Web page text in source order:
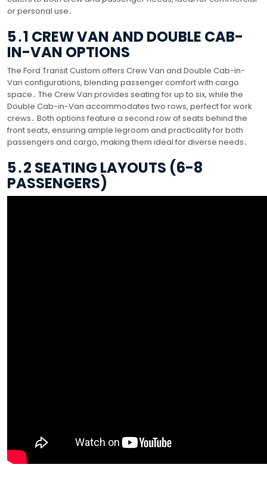
or personal use․
5․1 CREW VAN AND DOUBLE CAB-
IN-VAN OPTIONS
The Ford Transit Custom offers Crew Van and Double Cab-in-
Van configurations, blending passenger comfort with cargo
space․ The Crew Van provides seating for up to six, while the
Double Cab-in-Van accommodates two rows, perfect for work
crews․ Both options feature a second row of seats behind the
front seats, ensuring ample legroom and practicality for both
passengers and cargo, making them ideal for diverse needs․
5․2 SEATING LAYOUTS (6-8
PASSENGERS)